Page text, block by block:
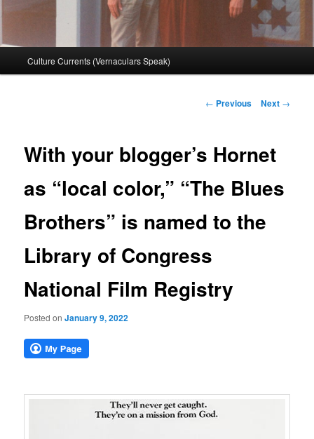
Culture Currents (Vernaculars Speak)
Post
← Previous Next →
With your blogger’s Hornet
as “local color,” “The Blues
Brothers” is named to the
Library of Congress
National Film Registry
Posted onJanuary 9, 2022